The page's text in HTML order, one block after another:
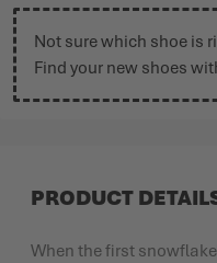
Not sure which shoe is
Find your new shoes
PRODUCT
When the first